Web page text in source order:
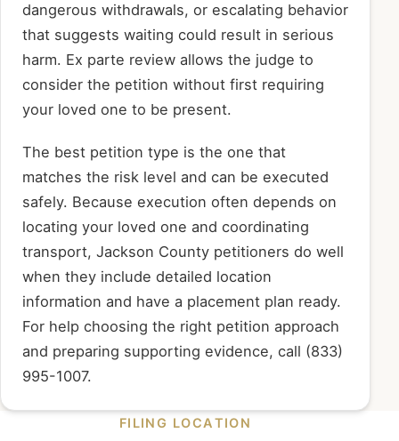
dangerous withdrawals, or escalating behavior
that suggests waiting could result in serious
harm. Ex parte review allows the judge to
consider the petition without first requiring
your loved one to be present.
The best petition type is the one that
matches the risk level and can be executed
safely. Because execution often depends on
locating your loved one and coordinating
transport, Jackson County petitioners do well
when they include detailed location
information and have a placement plan ready.
For help choosing the right petition approach
and preparing supporting evidence, call (833)
995-1007.
FILING LOCATION